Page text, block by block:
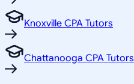
Knoxville CPA Tutors
Chattanooga CPA Tutors